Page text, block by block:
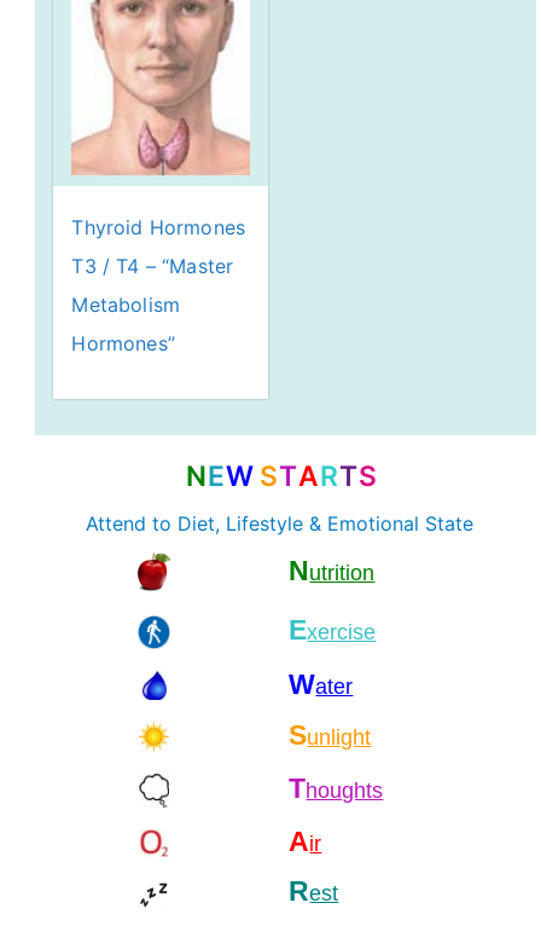
Thyroid Hormones
T3 / T4 – “Master
Metabolism
Hormones”
NEW STARTS
Attend to Diet, Lifestyle & Emotional State
Nutrition
Exercise
Water
Sunlight
Thoughts
Air
Rest